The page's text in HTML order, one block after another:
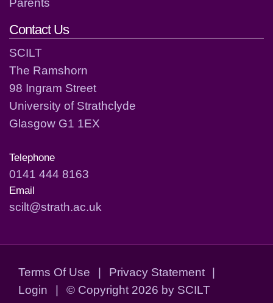
Contact Us
SCILT
The Ramshorn
98 Ingram Street
University of Strathclyde
Glasgow G1 1EX
Telephone
0141 444 8163
Email
scilt@strath.ac.uk
Terms Of Use | Privacy Statement
|
Login
| © Copyright 2026 by SCILT